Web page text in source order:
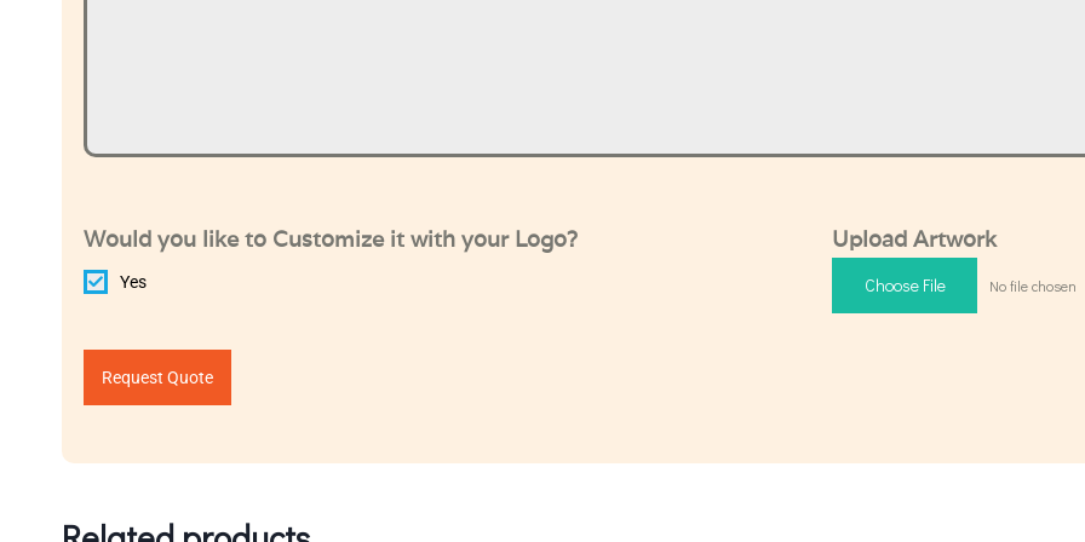
Would you like to Customize it with your Logo?
Yes
Upload Artwork
Choose File No file chosen
Request Quote